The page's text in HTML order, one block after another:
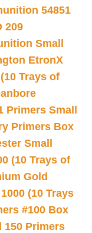
54851
209
Small
EtronX
Trays of
Primers Small
Primers Box
Small
(10 Trays of
Gold
(10 Trays
#100 Box
150 Primers